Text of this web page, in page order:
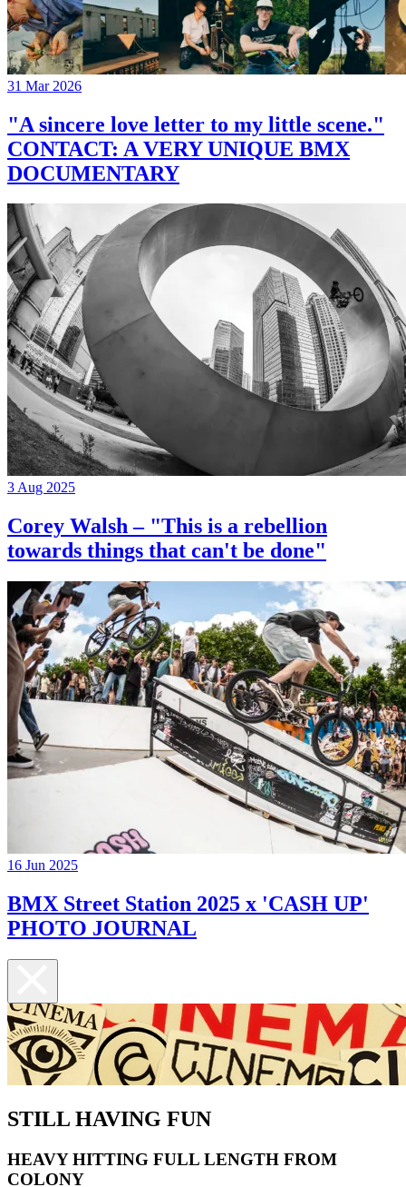
31 Mar 2026
"A sincere love letter to my little scene."
CONTACT: A VERY UNIQUE BMX
DOCUMENTARY
3 Aug 2025
Corey Walsh – "This is a rebellion
towards things that can't be done"
16 Jun 2025
BMX Street Station 2025 x 'CASH UP'
PHOTO JOURNAL
STILL HAVING FUN
HEAVY HITTING FULL LENGTH FROM
COLONY